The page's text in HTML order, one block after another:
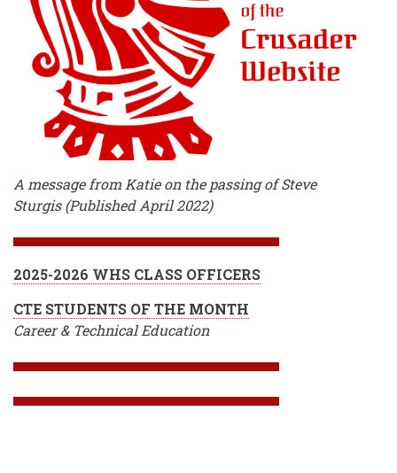
A message from Katie on the passing of Steve
Sturgis (Published April 2022)
2025-2026 WHS CLASS OFFICERS
CTE STUDENTS OF THE MONTH
Career & Technical Education